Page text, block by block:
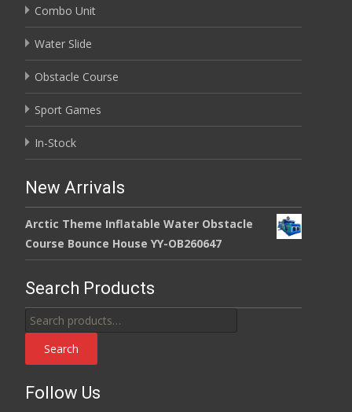
Combo Unit
Water Slide
Obstacle Course
Sport Games
In-Stock
New Arrivals
Arctic Theme Inflatable Water Obstacle
Course Bounce House YY-OB260647
Search Products
Search
for:
Search
Follow Us